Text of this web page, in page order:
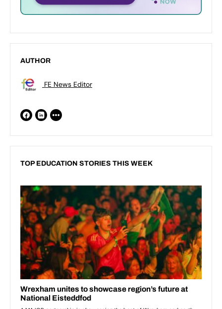
AUTHOR
FE News Editor
TOP EDUCATION STORIES THIS WEEK